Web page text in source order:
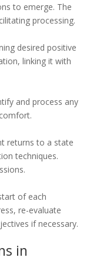
to emerge. The
processing.
desired positive
linking it with
and process any
returns to a state
techniques.
of each
re-evaluate
if necessary.
in